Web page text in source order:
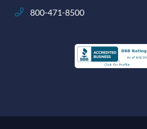
800-471-8500